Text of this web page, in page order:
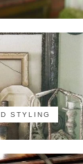
STYLING